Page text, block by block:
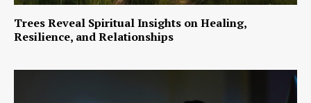
Trees Reveal Spiritual Insights on Healing,
Resilience, and Relationships